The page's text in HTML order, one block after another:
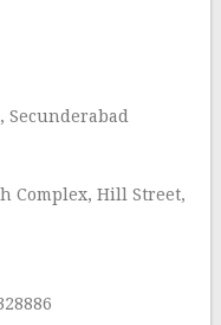
Secunderabad
Complex, Hill Street,